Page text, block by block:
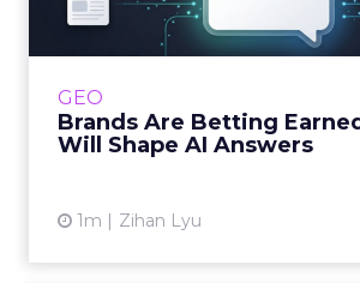
GEO
Brands Are Betting
Will Shape AI Answers
1m Zihan Lyu
Shoppers are handing more
journey to AI, and brands from